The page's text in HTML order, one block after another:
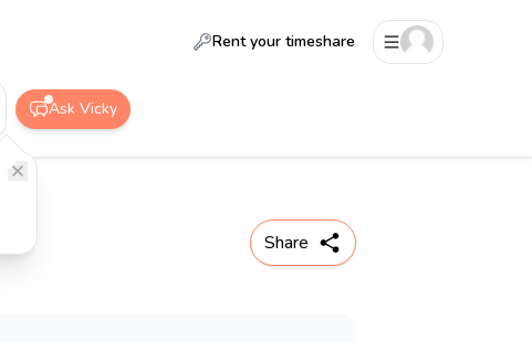
Rent your timeshare
Ask Vicky
Share